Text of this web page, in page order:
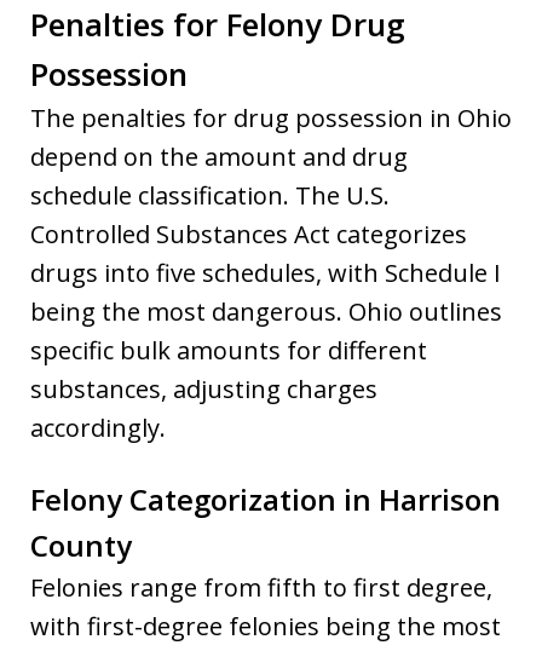
Penalties for Felony Drug
Possession
The penalties for drug possession in Ohio
depend on the amount and drug
schedule classification. The U.S.
Controlled Substances Act categorizes
drugs into five schedules, with Schedule I
being the most dangerous. Ohio outlines
specific bulk amounts for different
substances, adjusting charges
accordingly.
Felony Categorization in Harrison
County
Felonies range from fifth to first degree,
with first-degree felonies being the most